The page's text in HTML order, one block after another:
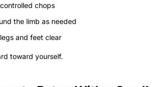
chops
the limb as needed
and feet clear
toward yourself.